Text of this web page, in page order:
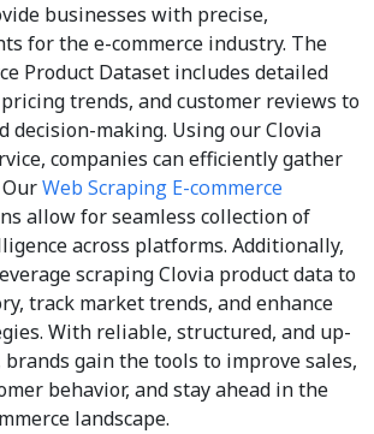
businesses with precise,
for the e-commerce industry. The
Product Dataset includes detailed
trends, and customer reviews to
decision-making. Using our Clovia
companies can efficiently gather
Web Scraping E-commerce
allow for seamless collection of
across platforms. Additionally,
scraping Clovia product data to
track market trends, and enhance
With reliable, structured, and up-
gain the tools to improve sales,
behavior, and stay ahead in the
landscape.